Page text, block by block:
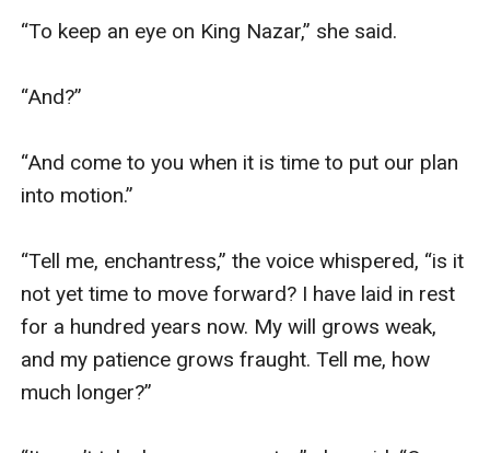
“To keep an eye on King Nazar,” she said.
“And?”
“And come to you when it is time to put our plan
into motion.”
“Tell me, enchantress,” the voice whispered, “is it
not yet time to move forward? I have laid in rest
for a hundred years now. My will grows weak,
and my patience grows fraught. Tell me, how
much longer?”